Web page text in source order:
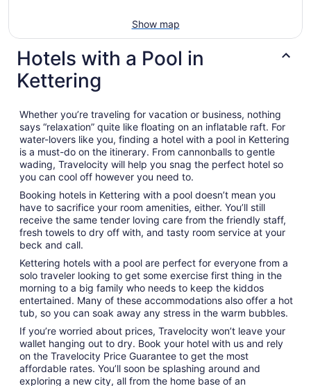
Show map
Hotels with a Pool in
Kettering
Whether you’re traveling for vacation or business, nothing
says “relaxation” quite like floating on an inflatable raft. For
water-lovers like you, finding a hotel with a pool in Kettering
is a must-do on the itinerary. From cannonballs to gentle
wading, Travelocity will help you snag the perfect hotel so
you can cool off however you need to.
Booking hotels in Kettering with a pool doesn’t mean you
have to sacrifice your room amenities, either. You’ll still
receive the same tender loving care from the friendly staff,
fresh towels to dry off with, and tasty room service at your
beck and call.
Kettering hotels with a pool are perfect for everyone from a
solo traveler looking to get some exercise first thing in the
morning to a big family who needs to keep the kiddos
entertained. Many of these accommodations also offer a hot
tub, so you can soak away any stress in the warm bubbles.
If you’re worried about prices, Travelocity won’t leave your
wallet hanging out to dry. Book your hotel with us and rely
on the Travelocity Price Guarantee to get the most
affordable rates. You’ll soon be splashing around and
exploring a new city, all from the home base of an